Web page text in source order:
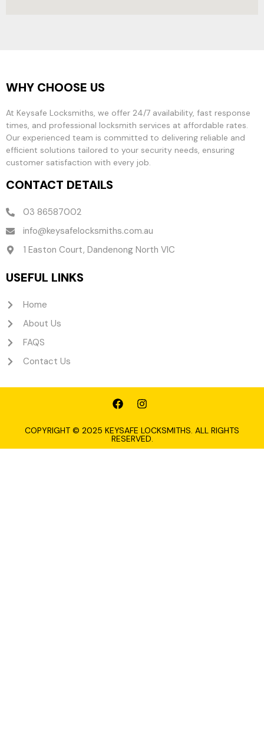
WHY CHOOSE US
At Keysafe Locksmiths, we offer 24/7 availability, fast response
times, and professional locksmith services at affordable rates.
Our experienced team is committed to delivering reliable and
efficient solutions tailored to your security needs, ensuring
customer satisfaction with every job.
CONTACT DETAILS
03 86587002
info@keysafelocksmiths.com.au
1 Easton Court, Dandenong North VIC
USEFUL LINKS
Home
About Us
FAQS
Contact Us
COPYRIGHT © 2025 KEYSAFE LOCKSMITHS. ALL RIGHTS
RESERVED.
F
a
e
b
o
I
n
t
a
g